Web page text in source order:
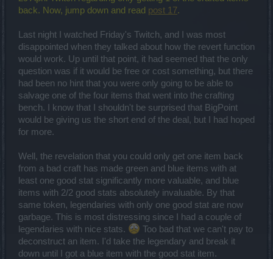
back. Now, jump down and read post 17.
Last night I watched Friday's Twitch, and I was most
disappointed when they talked about how the revert function
would work. Up until that point, it had seemed that the only
question was if it would be free or cost something, but there
had been no hint that you were only going to be able to
salvage one of the four items that went into the crafting
bench. I know that I shouldn't be surprised that BigPoint
would be giving us the short end of the deal, but I had hoped
for more.
Well, the revelation that you could only get one item back
from a bad craft has made green and blue items with at
least one good stat significantly more valuable, and blue
items with 2/2 good stats absolutely invaluable. By that
same token, legendaries with only one good stat are now
garbage. This is most distressing since I had a couple of
legendaries with nice stats.
Too bad that we can't pay to
deconstruct an item. I'd take the legendary and break it
down until I got a blue item with the good stat item.